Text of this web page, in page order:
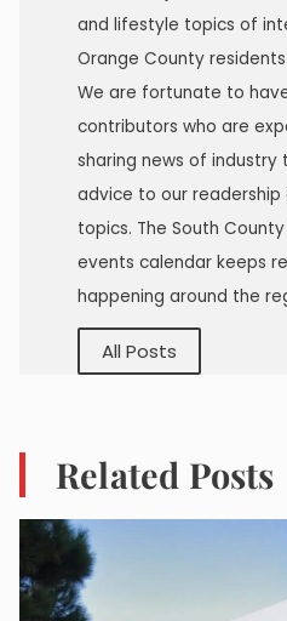
and lifestyle topics of
Orange County
We are fortunate to
contributors who are
sharing news of
advice to our
topics. The South
events calendar keeps
happening around the
All Posts
Related Posts